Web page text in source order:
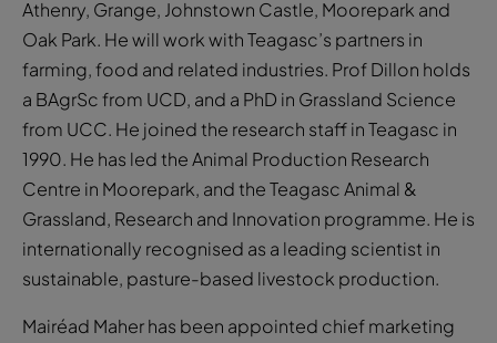
Athenry, Grange, Johnstown Castle, Moorepark and
Oak Park. He will work with Teagasc’s partners in
farming, food and related industries. Prof Dillon holds
a BAgrSc from UCD, and a PhD in Grassland Science
from UCC. He joined the research staff in Teagasc in
1990. He has led the Animal Production Research
Centre in Moorepark, and the Teagasc Animal &
Grassland, Research and Innovation programme. He is
internationally recognised as a leading scientist in
sustainable, pasture-based livestock production.
Mairéad Maher has been appointed chief marketing